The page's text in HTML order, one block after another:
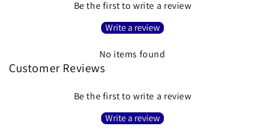
Be the first to write a review
Write a review
No items found
Customer Reviews
Be the first to write a review
Write a review